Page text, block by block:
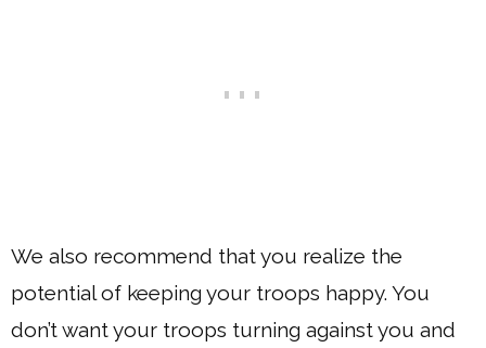
We also recommend that you realize the
potential of keeping your troops happy. You
don’t want your troops turning against you and